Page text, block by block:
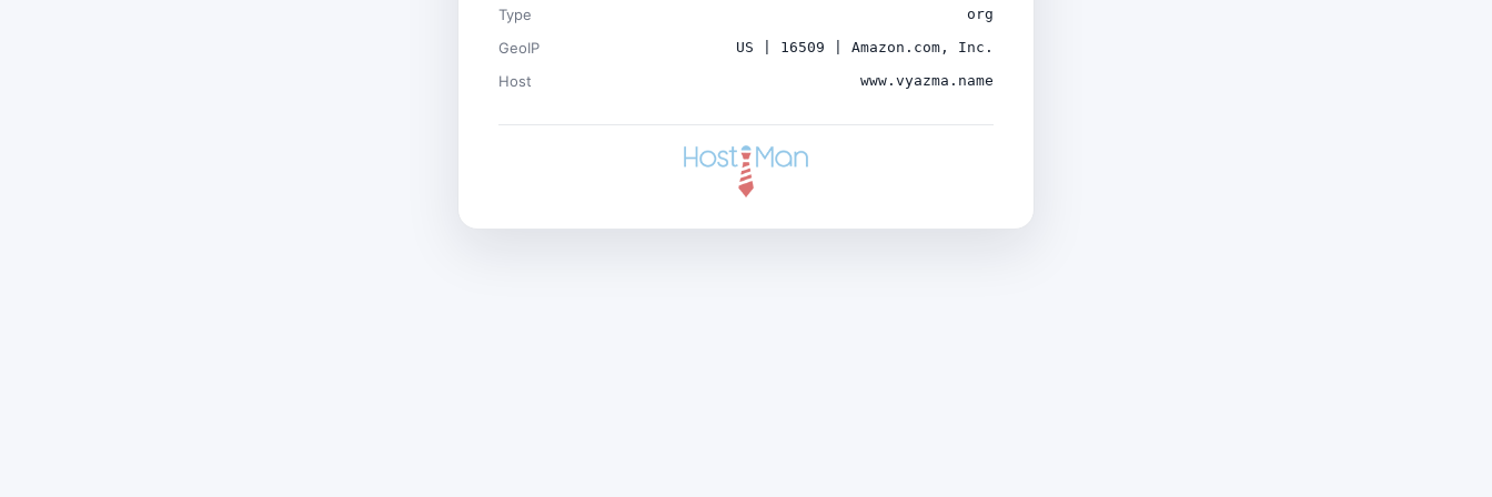
Type org
GeoIP US | 16509 | Amazon.com, Inc.
Host www.vyazma.name